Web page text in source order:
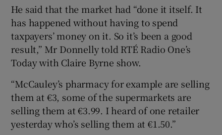
He said that the market had “done it itself. It
has happened without having to spend
taxpayers’ money on it. So it’s been a good
result,” Mr Donnelly told RTÉ Radio One’s
Today with Claire Byrne show.
“McCauley’s pharmacy for example are selling
them at €3, some of the supermarkets are
selling them at €3.99. I heard of one retailer
yesterday who’s selling them at €1.50.”